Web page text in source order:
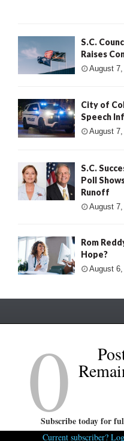
S.C.
Raises
August
City of
Speech
August
S.C.
Poll
Runoff
August
Rom
Hope?
August
0
Subscribe today for
Current subscriber?